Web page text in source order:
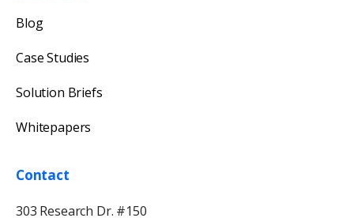
Blog
Case Studies
Solution Briefs
Whitepapers
Contact
303 Research Dr. #150